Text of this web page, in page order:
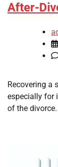
After-
Recovering a
especially for
of the